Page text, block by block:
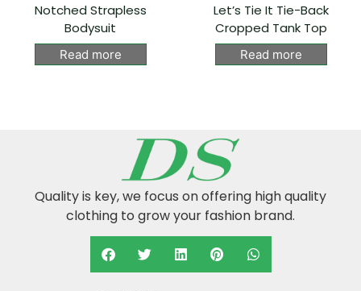
Notched Strapless
Bodysuit
Read more
Let’s Tie It Tie-Back
Cropped Tank Top
Read more
Quality is key, we focus on offering high quality
clothing to grow your fashion brand.